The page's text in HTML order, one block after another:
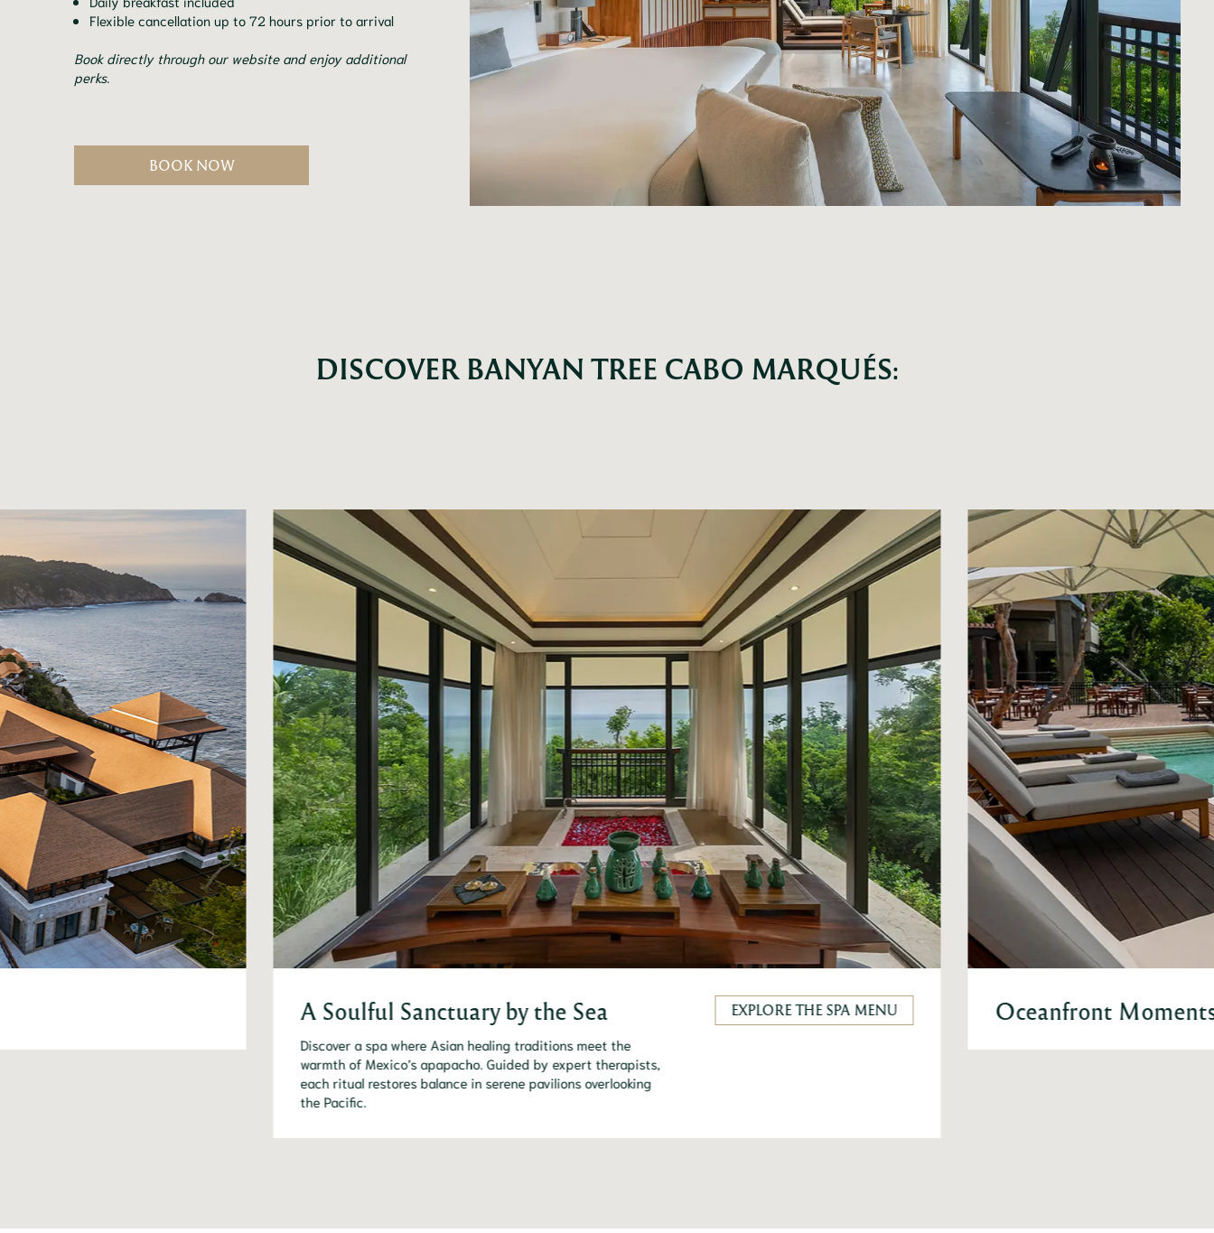
Flexible cancellation up to 72 hours prior to arrival
Book directly through our website and enjoy additional
perks.
BOOK NOW
DISCOVER BANYAN TREE CABO MARQUÉS:
A Soulful Sanctuary by the Sea
Discover a spa where Asian healing traditions meet the
warmth of Mexico’s apapacho. Guided by expert therapists,
each ritual restores balance in serene pavilions overlooking
the Pacific.
EXPLORE THE SPA MENU Oceanfront